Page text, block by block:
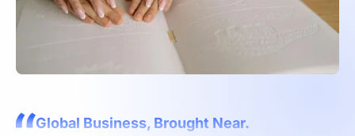
Global Business, Brought Near.